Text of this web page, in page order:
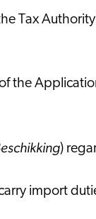
Tax
the
)
import